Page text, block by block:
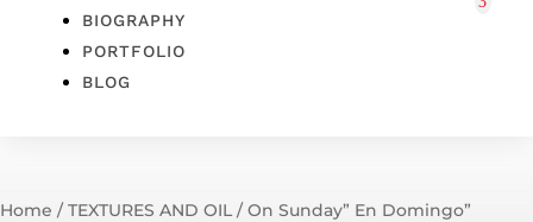
BIOGRAPHY
PORTFOLIO
BLOG
Home /TEXTURES AND OIL/ On Sunday” En Domingo”